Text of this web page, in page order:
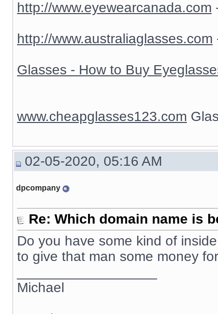
http://www.eyewearcanada.com
http://www.australiaglasses.com
Glasses - How to Buy
www.cheapglasses123.com
02-05-2020, 05:16 AM
dpcompany
Re: Which domain name is
Do you have some kind of
to give that man some money
Michael